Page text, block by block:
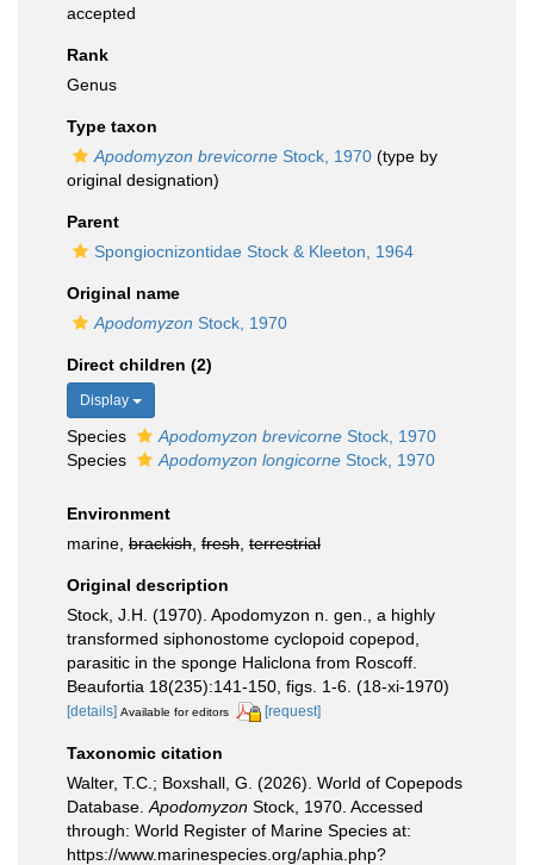
accepted
Rank
Genus
Type taxon
Apodomyzon brevicorne Stock, 1970 (type by
original designation)
Parent
Spongiocnizontidae Stock & Kleeton, 1964
Original name
Apodomyzon Stock, 1970
Direct children (2)
Display
Species Apodomyzon brevicorne Stock, 1970
Species
Apodomyzon longicorne Stock, 1970
Environment
marine, brackish fresh terrestrial
Original description
Stock, J.H. (1970). Apodomyzon n. gen., a highly
transformed siphonostome cyclopoid copepod,
parasitic in the sponge Haliclona from Roscoff.
Beaufortia 18(235):141-150, figs. 1-6. (18-xi-1970)
[details] Available for editors [request]
Taxonomic citation
Walter, T.C.; Boxshall, G. (2026). World of Copepods
Database. Apodomyzon Stock, 1970. Accessed
through: World Register of Marine Species at:
https://www.marinespecies.org/aphia.php?